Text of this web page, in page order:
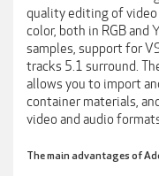
quality editing of
color, both in RGB and
samples, support for
tracks 5.1 surround.
allows you to import
container materials,
video and audio
The main advantages of